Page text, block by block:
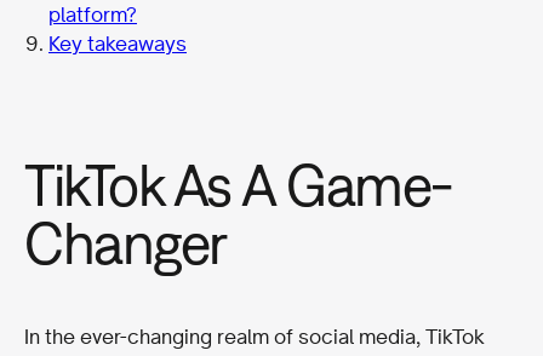
platform?
Key takeaways
TikTok As A Game-
Changer
In the ever-changing realm of social media, TikTok